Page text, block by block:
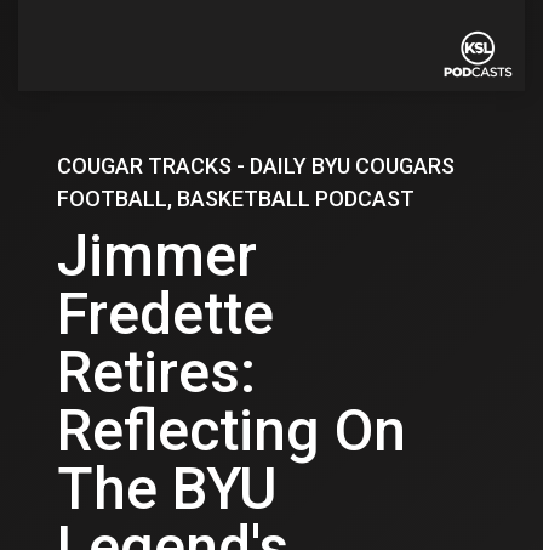
COUGAR TRACKS - DAILY BYU COUGARS
FOOTBALL, BASKETBALL PODCAST
Jimmer
Fredette
Retires:
Reflecting On
The BYU